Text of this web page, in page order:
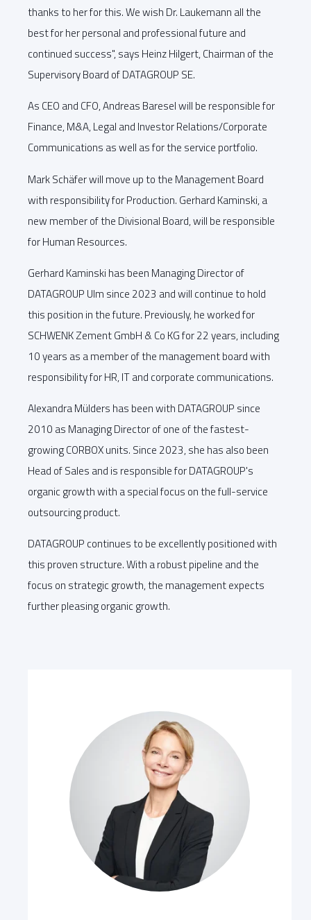
thanks to her for this. We wish Dr. Laukemann all the
best for her personal and professional future and
continued success", says Heinz Hilgert, Chairman of the
Supervisory Board of DATAGROUP SE.
As CEO and CFO, Andreas Baresel will be responsible for
Finance, M&A, Legal and Investor Relations/Corporate
Communications as well as for the service portfolio.
Mark Schäfer will move up to the Management Board
with responsibility for Production. Gerhard Kaminski, a
new member of the Divisional Board, will be responsible
for Human Resources.
Gerhard Kaminski has been Managing Director of
DATAGROUP Ulm since 2023 and will continue to hold
this position in the future. Previously, he worked for
SCHWENK Zement GmbH & Co KG for 22 years, including
10 years as a member of the management board with
responsibility for HR, IT and corporate communications.
Alexandra Mülders has been with DATAGROUP since
2010 as Managing Director of one of the fastest-
growing CORBOX units. Since 2023, she has also been
Head of Sales and is responsible for DATAGROUP's
organic growth with a special focus on the full-service
outsourcing product.
DATAGROUP continues to be excellently positioned with
this proven structure. With a robust pipeline and the
focus on strategic growth, the management expects
further pleasing organic growth.